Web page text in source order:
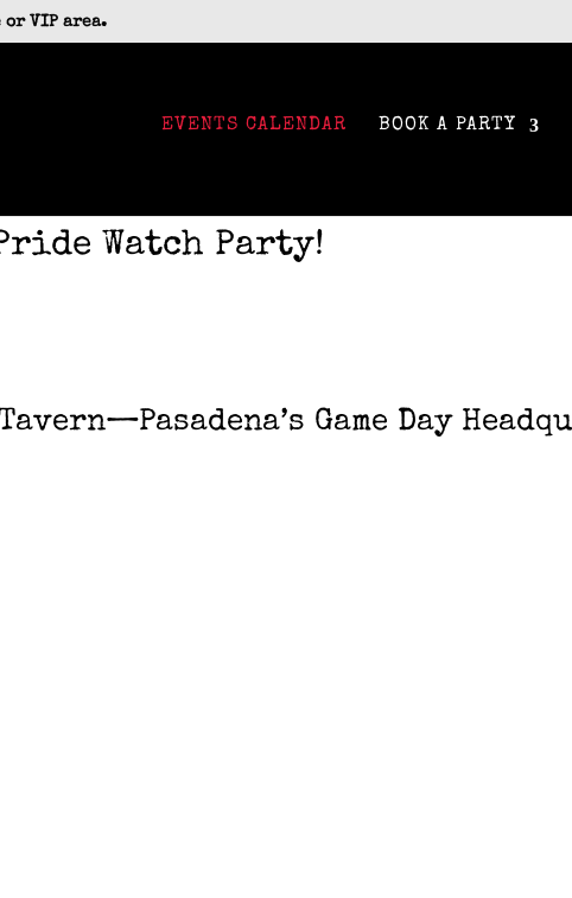
VIP area.
EVENTS CALENDAR BOOK A PARTY
Watch Party!
Game Day